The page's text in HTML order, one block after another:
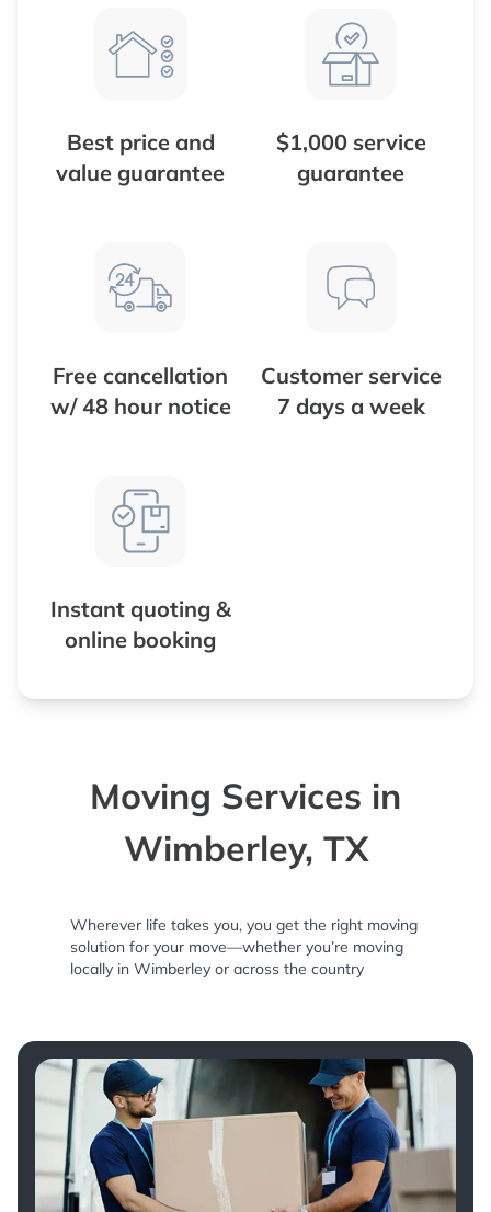
Best price and
value guarantee
$1,000 service
guarantee
Free cancellation
w/ 48 hour notice
Customer service
7 days a week
Instant quoting &
online booking
Moving Services in
Wimberley, TX
Wherever life takes you, you get the right moving
solution for your move—whether you’re moving
locally in Wimberley or across the country